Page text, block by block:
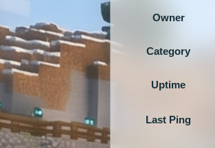
Owner
Category
Uptime
Last Ping